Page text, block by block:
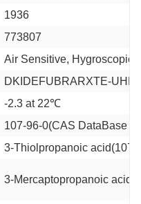
1936
773807
Air Sensitive, Hygroscopic
DKIDEFUBRARXTE-
-2.3 at 22℃
107-96-0(CAS DataBase
3-Thiolpropanoic acid(107-
3-Mercaptopropanoic acid